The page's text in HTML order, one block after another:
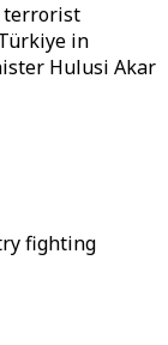
terrorist
in
Hulusi Akar
fighting